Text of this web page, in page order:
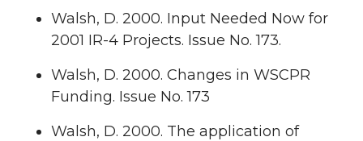
Walsh, D. 2000. Input Needed Now for
2001 IR-4 Projects. Issue No. 173.
Walsh, D. 2000. Changes in WSCPR
Funding. Issue No. 173
Walsh, D. 2000. The application of